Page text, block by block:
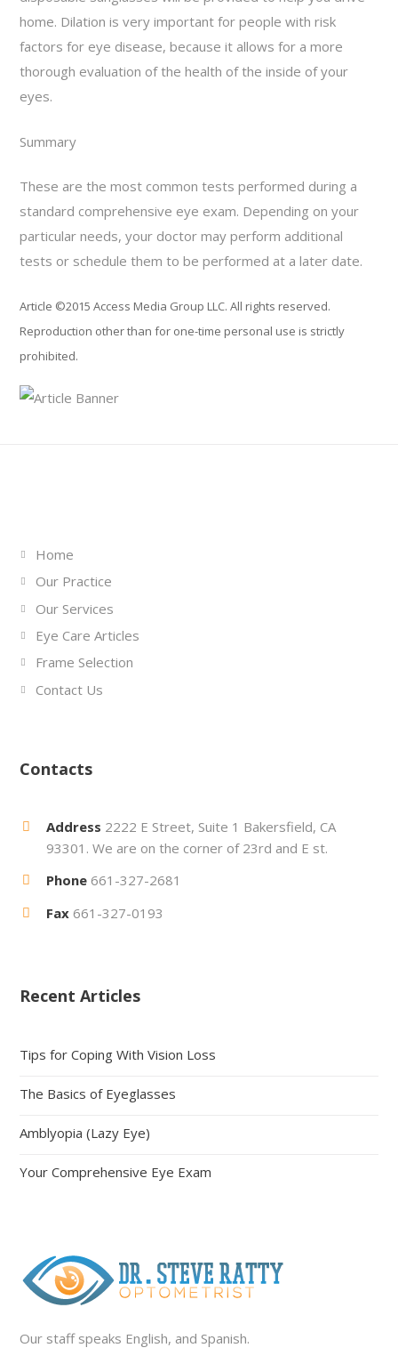
home. Dilation is very important for people with risk
factors for eye disease, because it allows for a more
thorough evaluation of the health of the inside of your
eyes.
Summary
These are the most common tests performed during a
standard comprehensive eye exam. Depending on your
particular needs, your doctor may perform additional
tests or schedule them to be performed at a later date.
Article ©2015 Access Media Group LLC. All rights reserved.
Reproduction other than for one-time personal use is strictly
prohibited.
Home
Our Practice
Our Services
Eye Care Articles
Frame Selection
Contact Us
Contacts
Address 2222 E Street, Suite 1 Bakersfield, CA
93301. We are on the corner of 23rd and E st.
Phone 661-327-2681
Fax 661-327-0193
Recent Articles
Tips for Coping With Vision Loss
The Basics of Eyeglasses
Amblyopia (Lazy Eye)
Your Comprehensive Eye Exam
Our staff speaks English, and Spanish.